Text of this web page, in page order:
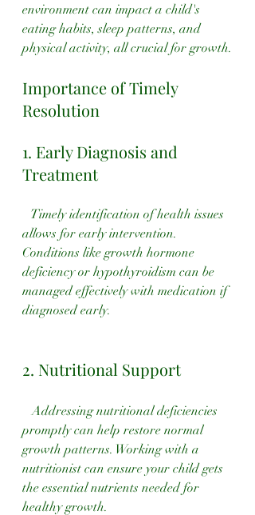
environment can impact a child's
eating habits, sleep patterns, and
physical activity, all crucial for growth.
Importance of Timely
Resolution
1. Early Diagnosis and
Treatment
Timely identification of health issues
allows for early intervention.
Conditions like growth hormone
deficiency or hypothyroidism can be
managed effectively with medication if
diagnosed early.
2. Nutritional Support
Addressing nutritional deficiencies
promptly can help restore normal
growth patterns. Working with a
nutritionist can ensure your child gets
the essential nutrients needed for
healthy growth.